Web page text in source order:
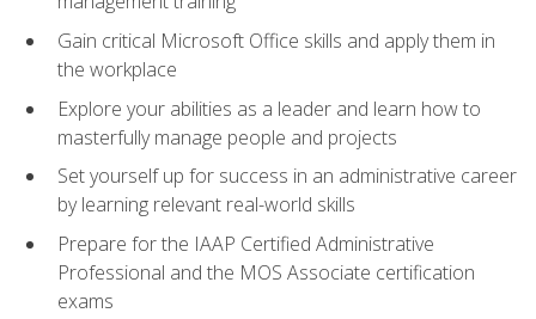
Gain critical Microsoft Office skills and apply them in
the workplace
Explore your abilities as a leader and learn how to
masterfully manage people and projects
Set yourself up for success in an administrative career
by learning relevant real-world skills
Prepare for the IAAP Certified Administrative
Professional and the MOS Associate certification
exams